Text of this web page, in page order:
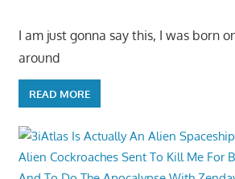
I am just gonna say this, I was born
around
READ MORE